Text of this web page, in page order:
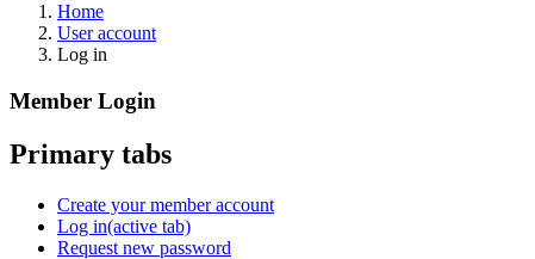
Home
User account
Log in
Member Login
Primary tabs
Create your member account
Log in(active tab)
Request new password